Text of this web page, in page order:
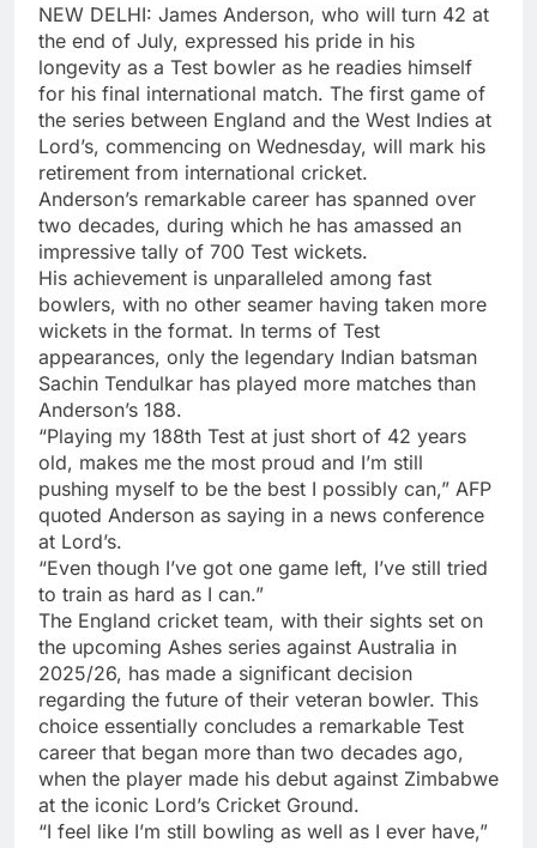
NEW DELHI: James Anderson, who will turn 42 at
the end of July, expressed his pride in his
longevity as a Test bowler as he readies himself
for his final international match. The first game of
the series between England and the West Indies at
Lord’s, commencing on Wednesday, will mark his
retirement from international cricket.
Anderson’s remarkable career has spanned over
two decades, during which he has amassed an
impressive tally of 700 Test wickets.
His achievement is unparalleled among fast
bowlers, with no other seamer having taken more
wickets in the format. In terms of Test
appearances, only the legendary Indian batsman
Sachin Tendulkar has played more matches than
Anderson’s 188.
“Playing my 188th Test at just short of 42 years
old, makes me the most proud and I’m still
pushing myself to be the best I possibly can,” AFP
quoted Anderson as saying in a news conference
at Lord’s.
“Even though I’ve got one game left, I’ve still tried
to train as hard as I can.”
The England cricket team, with their sights set on
the upcoming Ashes series against Australia in
2025/26, has made a significant decision
regarding the future of their veteran bowler. This
choice essentially concludes a remarkable Test
career that began more than two decades ago,
when the player made his debut against Zimbabwe
at the iconic Lord’s Cricket Ground.
“I feel like I’m still bowling as well as I ever have,”